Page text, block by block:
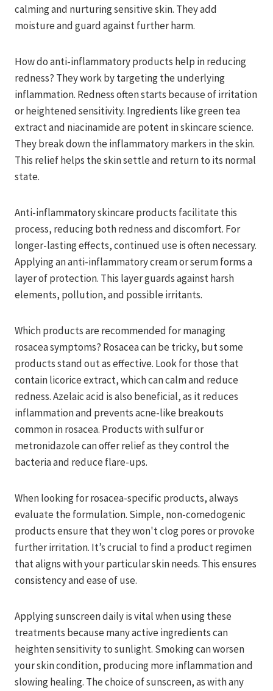
calming and nurturing sensitive skin. They add
moisture and guard against further harm.
How do anti-inflammatory products help in reducing
redness? They work by targeting the underlying
inflammation. Redness often starts because of irritation
or heightened sensitivity. Ingredients like green tea
extract and niacinamide are potent in skincare science.
They break down the inflammatory markers in the skin.
This relief helps the skin settle and return to its normal
state.
Anti-inflammatory skincare products facilitate this
process, reducing both redness and discomfort. For
longer-lasting effects, continued use is often necessary.
Applying an anti-inflammatory cream or serum forms a
layer of protection. This layer guards against harsh
elements, pollution, and possible irritants.
Which products are recommended for managing
rosacea symptoms? Rosacea can be tricky, but some
products stand out as effective. Look for those that
contain licorice extract, which can calm and reduce
redness. Azelaic acid is also beneficial, as it reduces
inflammation and prevents acne-like breakouts
common in rosacea. Products with sulfur or
metronidazole can offer relief as they control the
bacteria and reduce flare-ups.
When looking for rosacea-specific products, always
evaluate the formulation. Simple, non-comedogenic
products ensure that they won't clog pores or provoke
further irritation. It’s crucial to find a product regimen
that aligns with your particular skin needs. This ensures
consistency and ease of use.
Applying sunscreen daily is vital when using these
treatments because many active ingredients can
heighten sensitivity to sunlight. Smoking can worsen
your skin condition, producing more inflammation and
slowing healing. The choice of sunscreen, as with any